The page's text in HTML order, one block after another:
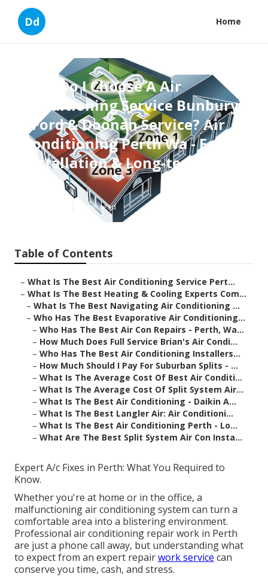
Dd Home
How Do I Choose A Air
Conditioning Service Bunbury
- Ford & Doonan Service? Air
Conditioning Perth Wa - Fast
Installation & Long-term ... in
Perth
6 min read
Table of Contents
– What Is The Best Air Conditioning Service Pert...
– What Is The Best Heating & Cooling Experts Com...
– What Is The Best Navigating Air Conditioning ...
– Who Has The Best Evaporative Air Conditioning...
– Who Has The Best Air Con Repairs - Perth, Wa...
– How Much Does Full Service Brian's Air Condi...
– Who Has The Best Air Conditioning Installers...
– How Much Should I Pay For Suburban Splits - ...
– What Is The Average Cost Of Best Air Conditi...
– What Is The Average Cost Of Split System Air...
– What Is The Best Air Conditioning - Daikin A...
– What Is The Best Langler Air: Air Conditioni...
– What Is The Best Air Conditioning Perth - Lo...
– What Are The Best Split System Air Con Insta...
Expert A/c Fixes in Perth: What You Required to
Know.
Whether you're at home or in the office, a
malfunctioning air conditioning system can turn a
comfortable area into a blistering environment.
Professional air conditioning repair work in Perth
are just a phone call away, but understanding what
to expect from an expert repairwork service can
conserve you time, cash, and stress.